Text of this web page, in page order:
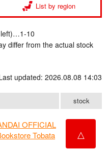
List by region
10
differ from the actual stock
updated: 2026.08.08 14:03
stock
OFFICIAL
Tobata
△